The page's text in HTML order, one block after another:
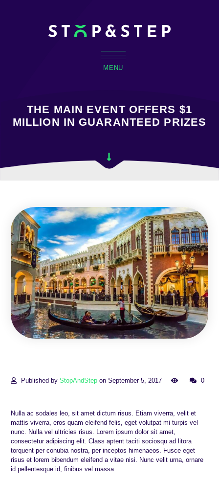
MENU
THE MAIN EVENT OFFERS $1
MILLION IN GUARANTEED PRIZES
Published by StopAndStep on September 5, 2017 0
Nulla ac sodales leo, sit amet dictum risus. Etiam viverra, velit et
mattis viverra, eros quam eleifend felis, eget volutpat mi turpis vel
nunc. Nulla vel ultricies risus. Lorem ipsum dolor sit amet,
consectetur adipiscing elit. Class aptent taciti sociosqu ad litora
torquent per conubia nostra, per inceptos himenaeos. Fusce eget
risus et lorem bibendum eleifend a vitae nisi. Nunc velit urna, ornare
id pellentesque id, finibus vel massa.